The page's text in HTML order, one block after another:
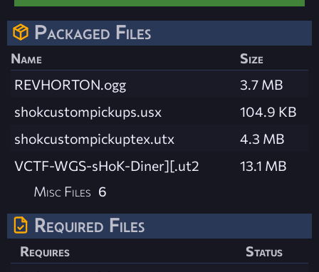
Packaged Files
Name
Size
REVHORTON.ogg
3.7 MB
shokcustompickups.usx
104.9 KB
shokcustompickuptex.utx
4.3 MB
VCTF-WGS-sHoK-Diner][.ut2
13.1 MB
Misc Files 6
Required Files
Requires
Status